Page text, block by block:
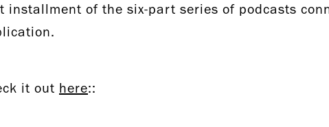
installment of the six-part series of podcasts
it out here::